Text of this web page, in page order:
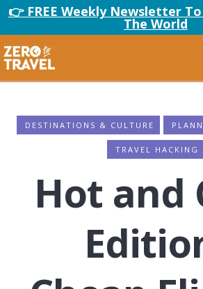
👉 FREE Weekly Newsletter
The World
DESTINATIONS & CULTURE
TRAVEL HACKING
Hot and